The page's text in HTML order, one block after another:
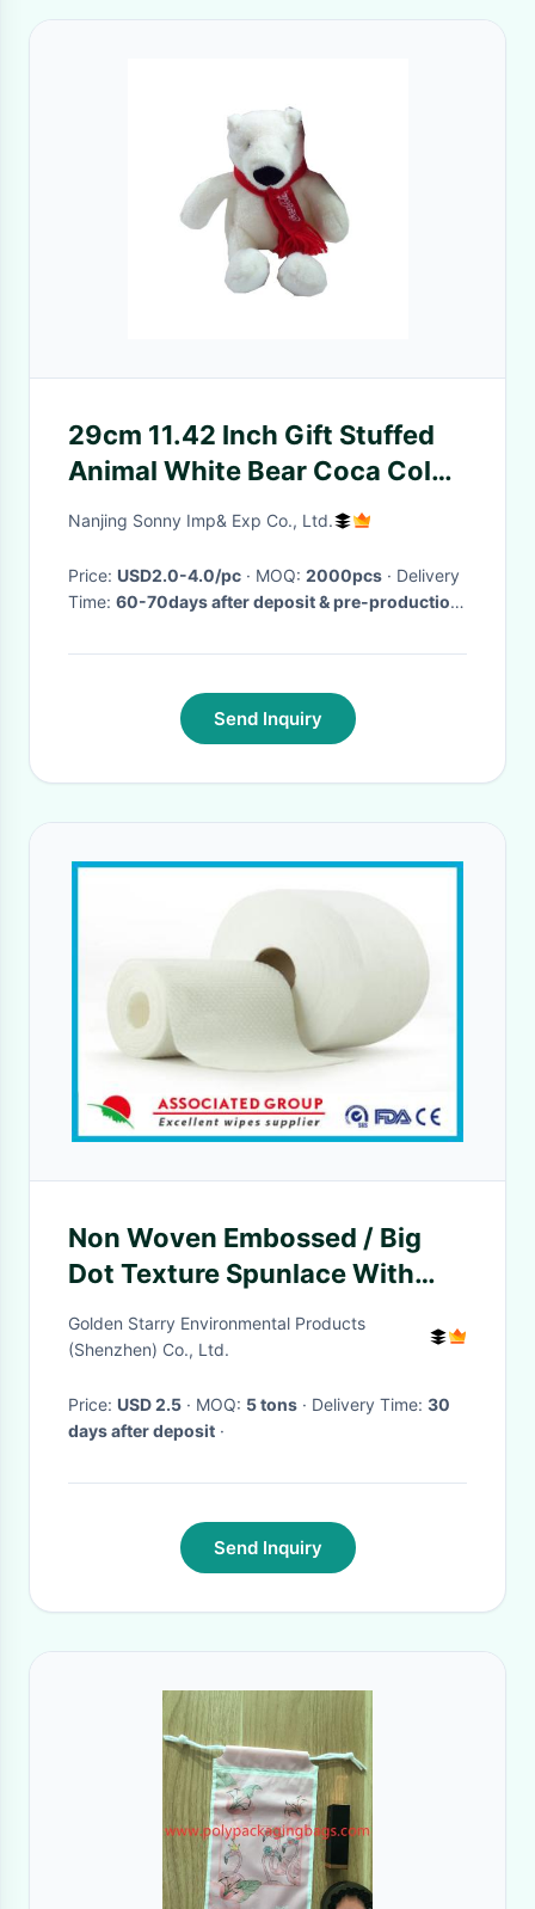
29cm 11.42 Inch Gift Stuffed
Animal White Bear Coca Cola
With Red Scarf
Nanjing Sonny Imp& Exp Co., Ltd.
Price: USD2.0-4.0/pc · MOQ: 2000pcs · Delivery
Time: 60-70days after deposit & pre-production
Send Inquiry
Non Woven Embossed / Big
Dot Texture Spunlace With
Viscose and Polyester
Golden Starry Environmental Products
(Shenzhen) Co., Ltd.
Price: USD 2.5 · MOQ: 5 tons · Delivery Time: 30
days after deposit ·
Send Inquiry